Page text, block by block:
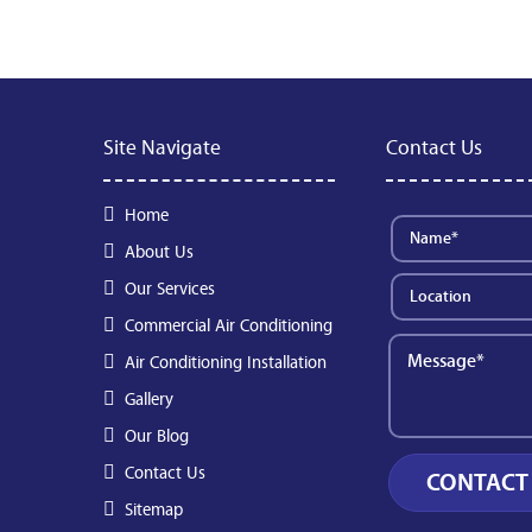
Site Navigate
Home
About Us
Our Services
Commercial Air Conditioning
Air Conditioning Installation
Gallery
Our Blog
Contact Us
Sitemap
Contact Us